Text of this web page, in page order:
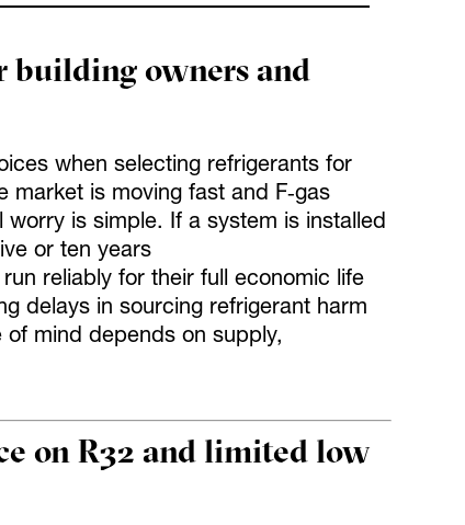
building owners and
when selecting refrigerants for
market is moving fast and F‑gas
is simple. If a system is installed
or ten years
reliably for their full economic life
delays in sourcing refrigerant harm
mind depends on supply,
on R32 and limited low